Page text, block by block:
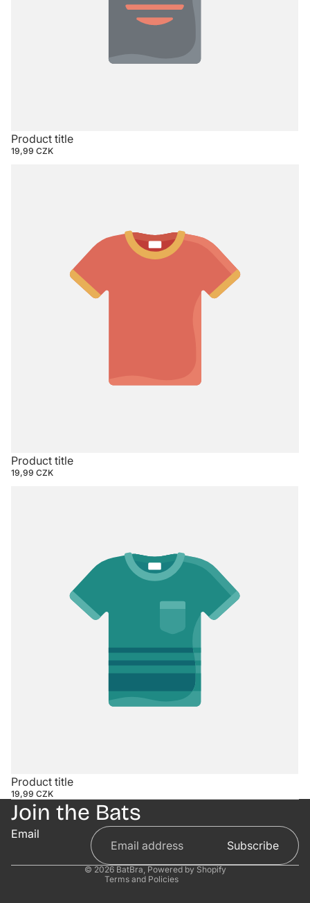
Product title
19,99 CZK
Product title
19,99 CZK
Product title
19,99 CZK
Join the Bats
Email
Subscribe
© 2026 BatBra, Powered by Shopify
Terms and Policies
Contact information
Privacy policy
Terms of service
Shipping policy